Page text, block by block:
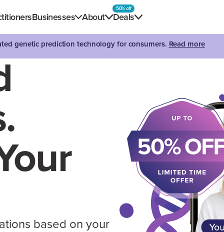
Businesses About Deals
50% off
genetic prediction technology for consumers. Read more
based on your